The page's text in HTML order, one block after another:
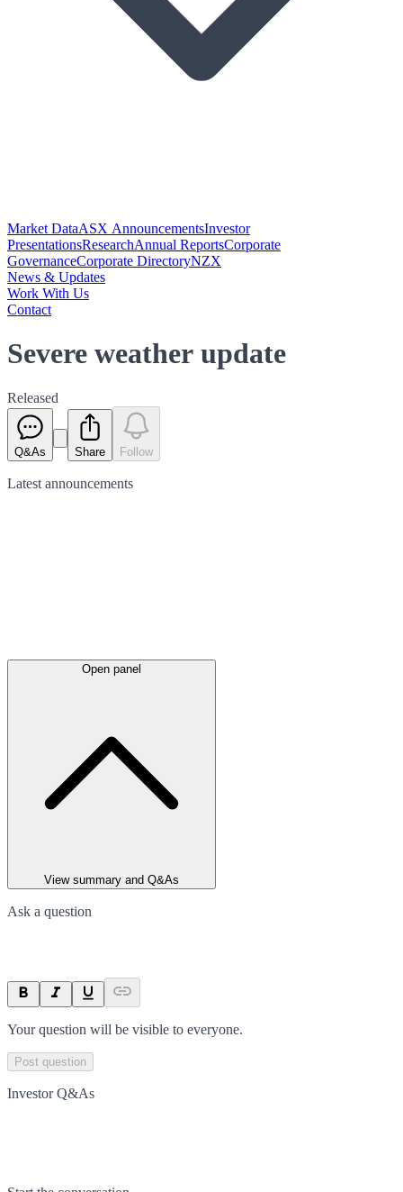
Market DataASX AnnouncementsInvestor
PresentationsResearchAnnual ReportsCorporate
GovernanceCorporate DirectoryNZX
News & Updates
Work With Us
Contact
Severe weather update
Released
Q&As Share Follow
Latest announcements
Open panel
View summary and Q&As
Ask a question
Your question will be visible to everyone.
Post question
Investor Q&As